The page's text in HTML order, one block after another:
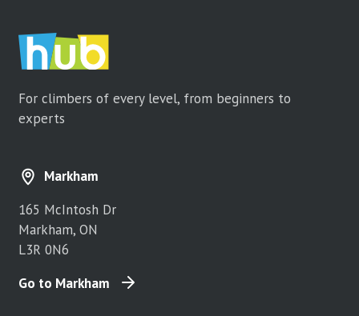
For climbers of every level, from beginners to
experts
Markham
165 McIntosh Dr
Markham, ON
L3R 0N6
Go to Markham